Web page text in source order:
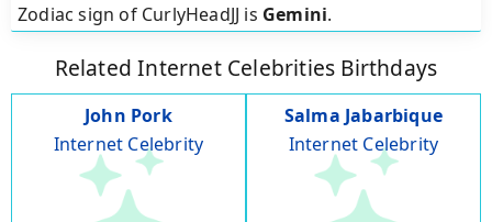
Zodiac sign of CurlyHeadJJ is Gemini.
Related Internet Celebrities Birthdays
John Pork
Internet Celebrity
Salma Jabarbique
Internet Celebrity